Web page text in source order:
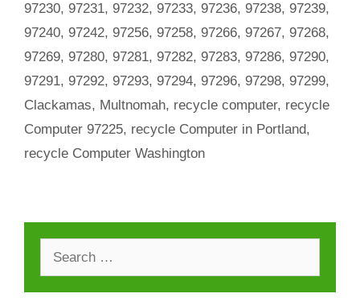
97230, 97231, 97232, 97233, 97236, 97238, 97239,
97240, 97242, 97256, 97258, 97266, 97267, 97268,
97269, 97280, 97281, 97282, 97283, 97286, 97290,
97291, 97292, 97293, 97294, 97296, 97298, 97299,
Clackamas, Multnomah, recycle computer, recycle
Computer 97225, recycle Computer in Portland,
recycle Computer Washington